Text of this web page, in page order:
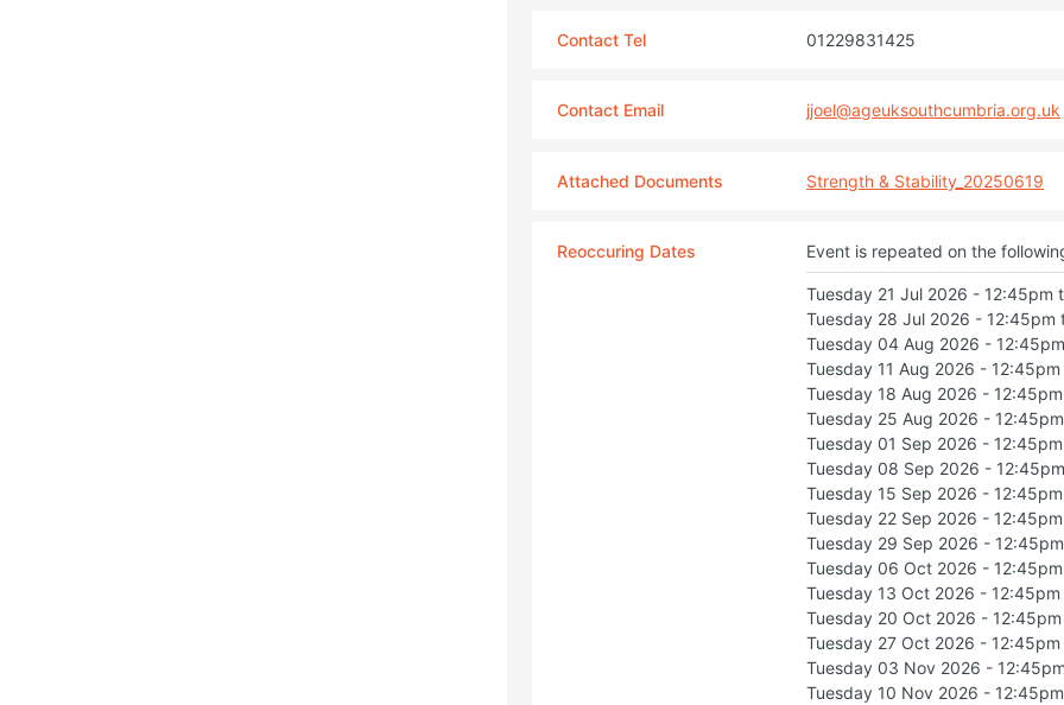
Contact Tel 01229831425
Contact Email jjoel@ageuksouthcumbria.org.uk
Attached Documents Strength & Stability_20250619
Reoccuring Dates Event is repeated on the
Tuesday 21 Jul 2026 - 12:45pm
Tuesday 28 Jul 2026 - 12:45pm
Tuesday 04 Aug 2026 -
Tuesday 11 Aug 2026 -
Tuesday 18 Aug 2026 -
Tuesday 25 Aug 2026 -
Tuesday 01 Sep 2026 -
Tuesday 08 Sep 2026 -
Tuesday 15 Sep 2026 -
Tuesday 22 Sep 2026 -
Tuesday 29 Sep 2026 -
Tuesday 06 Oct 2026 -
Tuesday 13 Oct 2026 -
Tuesday 20 Oct 2026 -
Tuesday 27 Oct 2026 -
Tuesday 03 Nov 2026 -
Tuesday 10 Nov 2026 -